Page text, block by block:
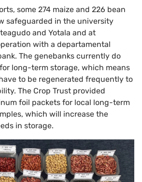
some 274 maize and 226 bean
safeguarded in the university
and Yotala and at
with a departamental
The genebanks currently do
long-term storage, which means
to be regenerated frequently to
The Crop Trust provided
foil packets for local long-term
which will increase the
in storage.